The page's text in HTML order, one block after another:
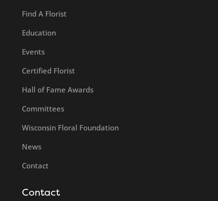
Find A Florist
Education
Events
Certified Florist
Hall of Fame Awards
Committees
Wisconsin Floral Foundation
News
Contact
Contact